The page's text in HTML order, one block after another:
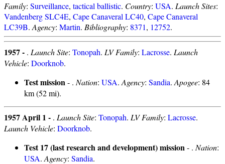
Family: Surveillance, tactical ballistic. Country: USA. Launch Sites:
Vandenberg SLC4E, Cape Canaveral LC40, Cape Canaveral
LC39B. Agency: Martin. Bibliography: 8371, 12752.
1957 - . Launch Site: Tonopah. LV Family: Lacrosse. Launch
Vehicle: Doorknob.
Test mission- . Nation: USA. Agency: Sandia. Apogee: 84
km (52 mi).
1957 April 1 - . Launch Site: Tonopah. LV Family: Lacrosse.
Launch Vehicle: Doorknob.
Test 17 (last research and development) mission- . Nation:
USA. Agency: Sandia.